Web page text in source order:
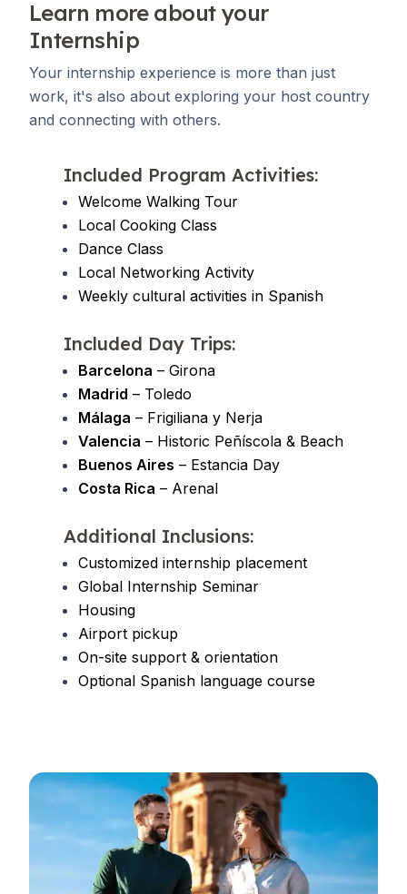
Learn more about your
Internship
Your internship experience is more than just
work, it's also about exploring your host country
and connecting with others.
Included Program Activities:
Welcome Walking Tour
Local Cooking Class
Dance Class
Local Networking Activity
Weekly cultural activities in Spanish
Included Day Trips:
Barcelona – Girona
Madrid – Toledo
Málaga – Frigiliana y Nerja
Valencia – Historic Peñíscola & Beach
Buenos Aires – Estancia Day
Costa Rica – Arenal
Additional Inclusions:
Customized internship placement
Global Internship Seminar
Housing
Airport pickup
On-site support & orientation
Optional Spanish language course